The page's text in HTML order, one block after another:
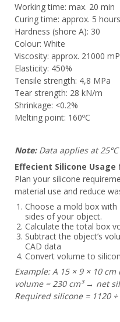
Working time: max. 20 min
Curing time: approx. 5 hours
Hardness (shore A): 30
Colour: White
Viscosity: approx. 21000
Elasticity: 450%
Tensile strength: 4,8 MPa
Tear strength: 28 kN/m
Shrinkage: <0.2%
Melting point: 160ºC
Note: Data applies at
Effecient Silicone
Plan your silicone
material use and reduce
Choose a mold box with
sides of your object.
Calculate the total box
Subtract the object’s
CAD data
Convert volume to
Example: A 15 × 9 × 10
volume = 230 cm³ → net
Required silicone = 1120 ÷